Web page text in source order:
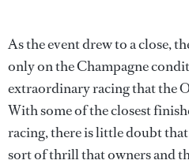
As the event drew to a close,
only on the Champagne
extraordinary racing that the
With some of the closest
racing, there is little doubt
sort of thrill that owners and